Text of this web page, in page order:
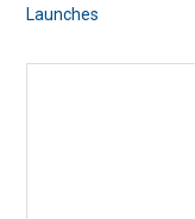
Launches